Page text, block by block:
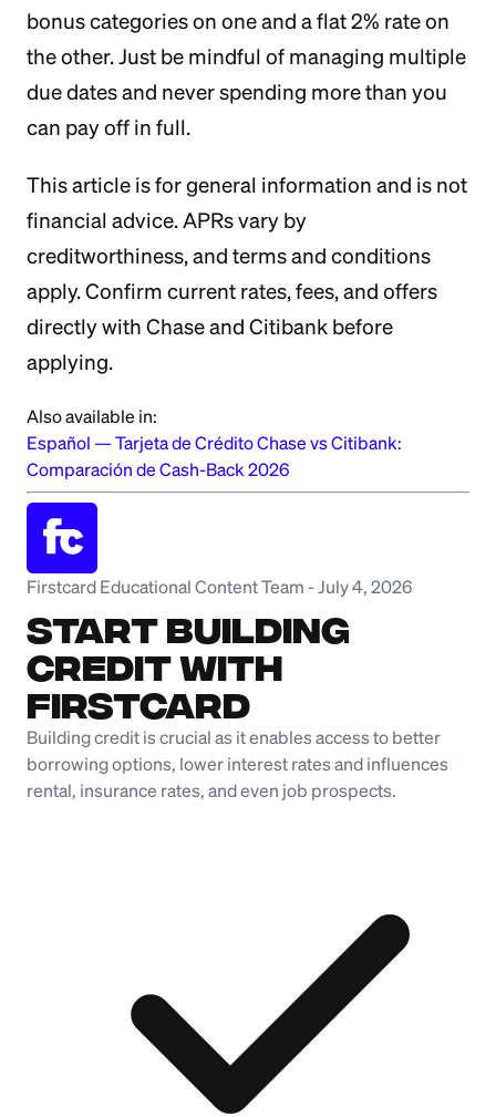
bonus categories on one and a flat 2% rate on
the other. Just be mindful of managing multiple
due dates and never spending more than you
can pay off in full.
This article is for general information and is not
financial advice. APRs vary by
creditworthiness, and terms and conditions
apply. Confirm current rates, fees, and offers
directly with Chase and Citibank before
applying.
Also available in:
Español —Tarjeta de Crédito Chase vs Citibank:
Comparación de Cash-Back 2026
Firstcard Educational Content Team -July 4, 2026
Start Building
Credit with
Firstcard
Building credit is crucial as it enables access to better
borrowing options, lower interest rates and influences
rental, insurance rates, and even job prospects.